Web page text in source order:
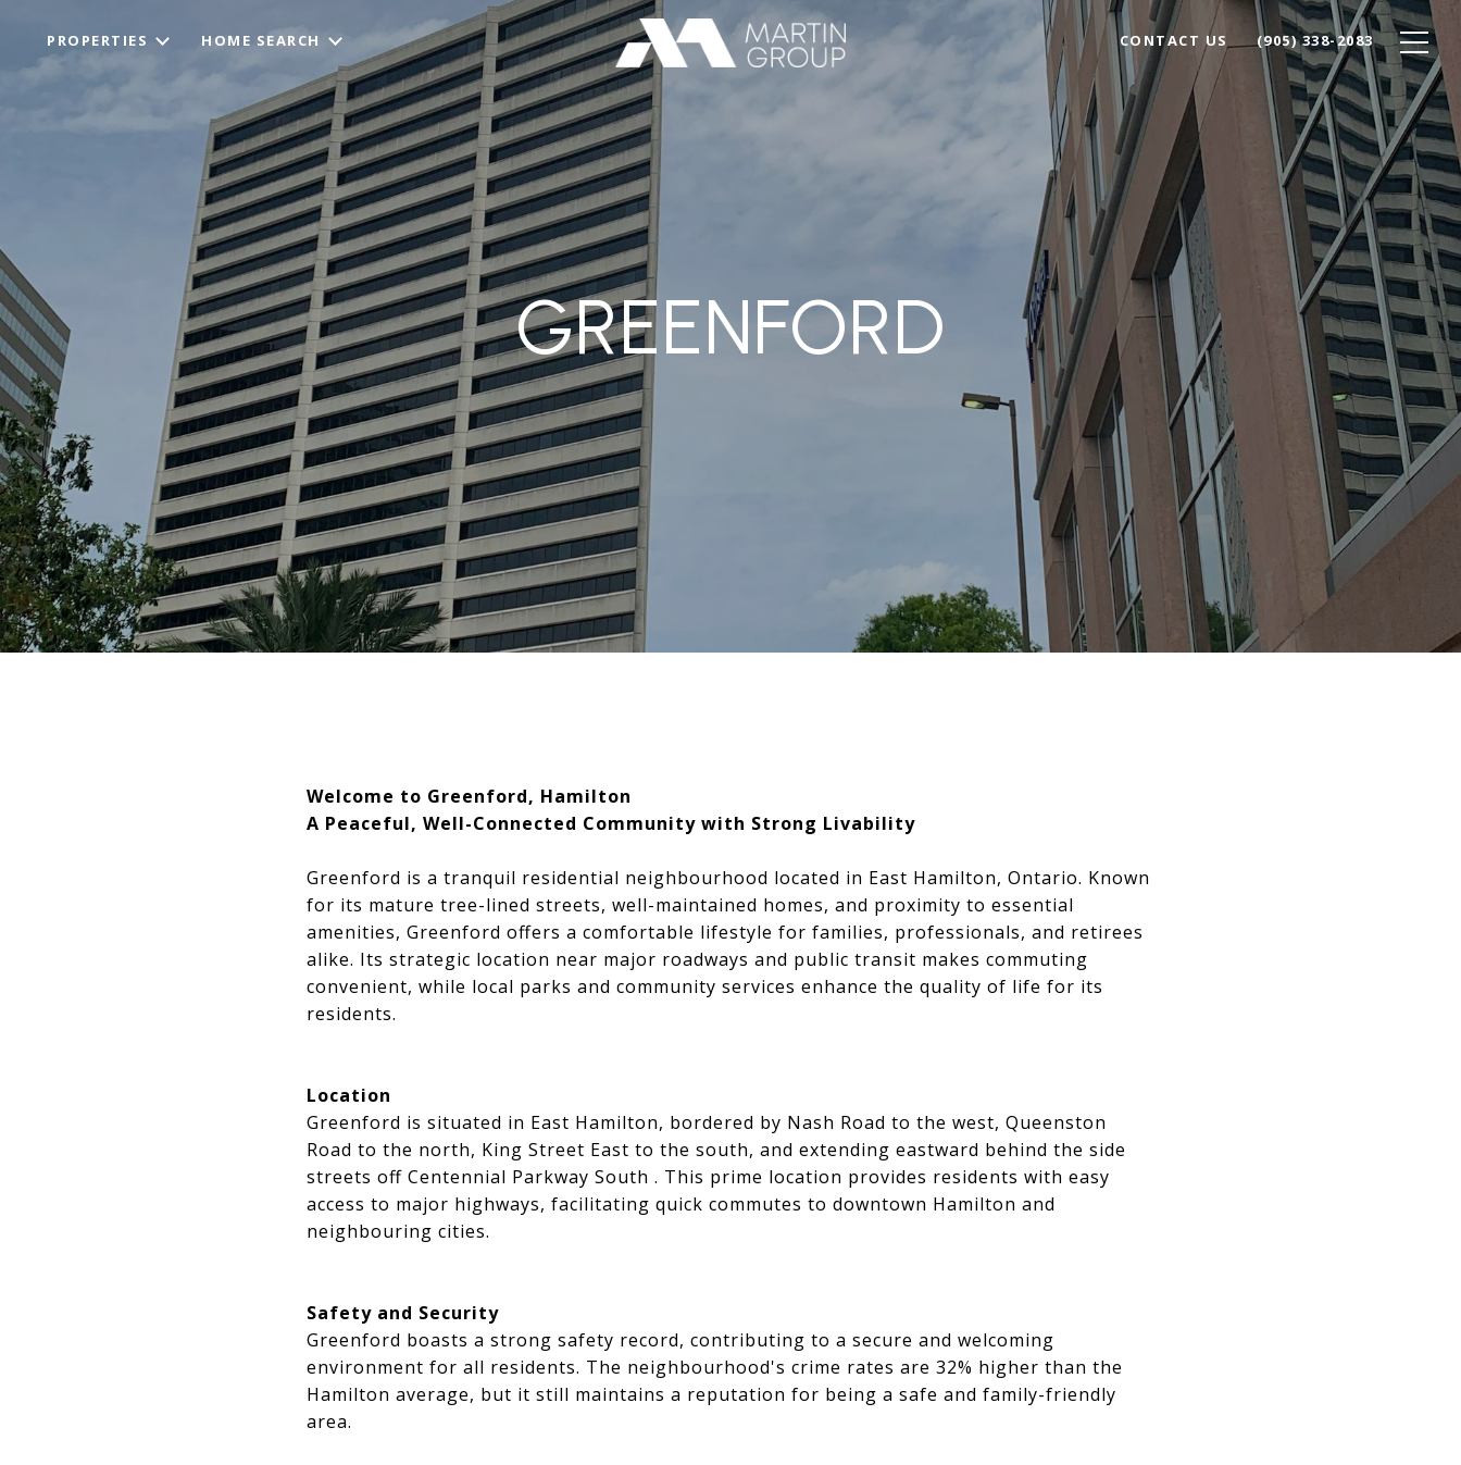
PROPERTIES HOME SEARCH CONTACT US (905) 338-2083
GREENFORD
Welcome to Greenford, Hamilton
A Peaceful, Well-Connected Community with Strong Livability
Greenford is a tranquil residential neighbourhood located in East Hamilton, Ontario. Known
for its mature tree-lined streets, well-maintained homes, and proximity to essential
amenities, Greenford offers a comfortable lifestyle for families, professionals, and retirees
alike. Its strategic location near major roadways and public transit makes commuting
convenient, while local parks and community services enhance the quality of life for its
residents.
Location
Greenford is situated in East Hamilton, bordered by Nash Road to the west, Queenston
Road to the north, King Street East to the south, and extending eastward behind the side
streets off Centennial Parkway South . This prime location provides residents with easy
access to major highways, facilitating quick commutes to downtown Hamilton and
neighbouring cities.
Safety and Security
Greenford boasts a strong safety record, contributing to a secure and welcoming
environment for all residents. The neighbourhood's crime rates are 32% higher than the
Hamilton average, but it still maintains a reputation for being a safe and family-friendly
area.